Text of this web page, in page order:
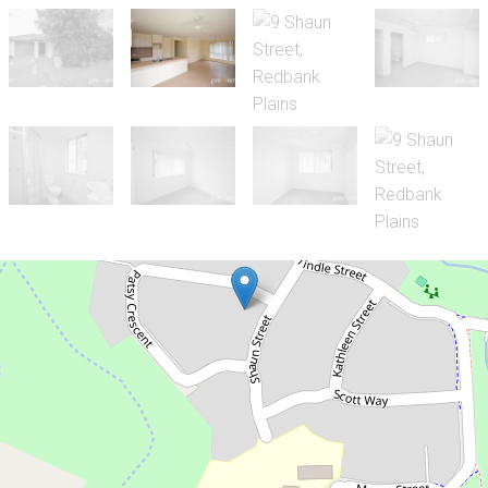
Sold!
$340,000
3 Bedroom Family Home